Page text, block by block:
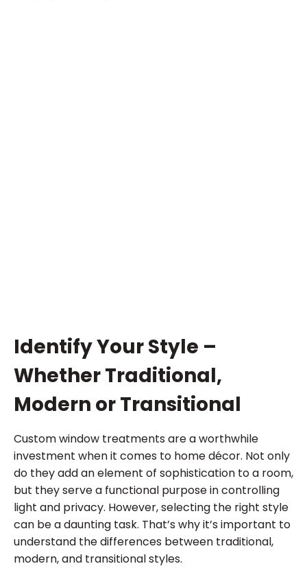
Identify Your Style –
Whether Traditional,
Modern or Transitional
Custom window treatments are a worthwhile
investment when it comes to home décor. Not only
do they add an element of sophistication to a room,
but they serve a functional purpose in controlling
light and privacy. However, selecting the right style
can be a daunting task. That’s why it’s important to
understand the differences between traditional,
modern, and transitional styles.